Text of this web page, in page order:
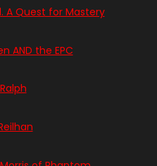
A Quest for Mastery
AND the EPC